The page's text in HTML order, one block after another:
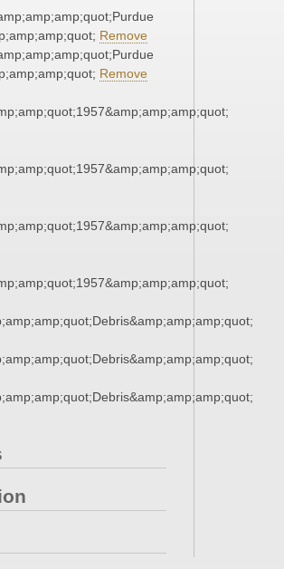
Remove
Remove